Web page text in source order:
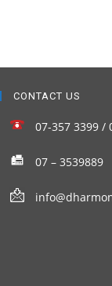
CONTACT US
07-357 3399 /
07 – 3539889